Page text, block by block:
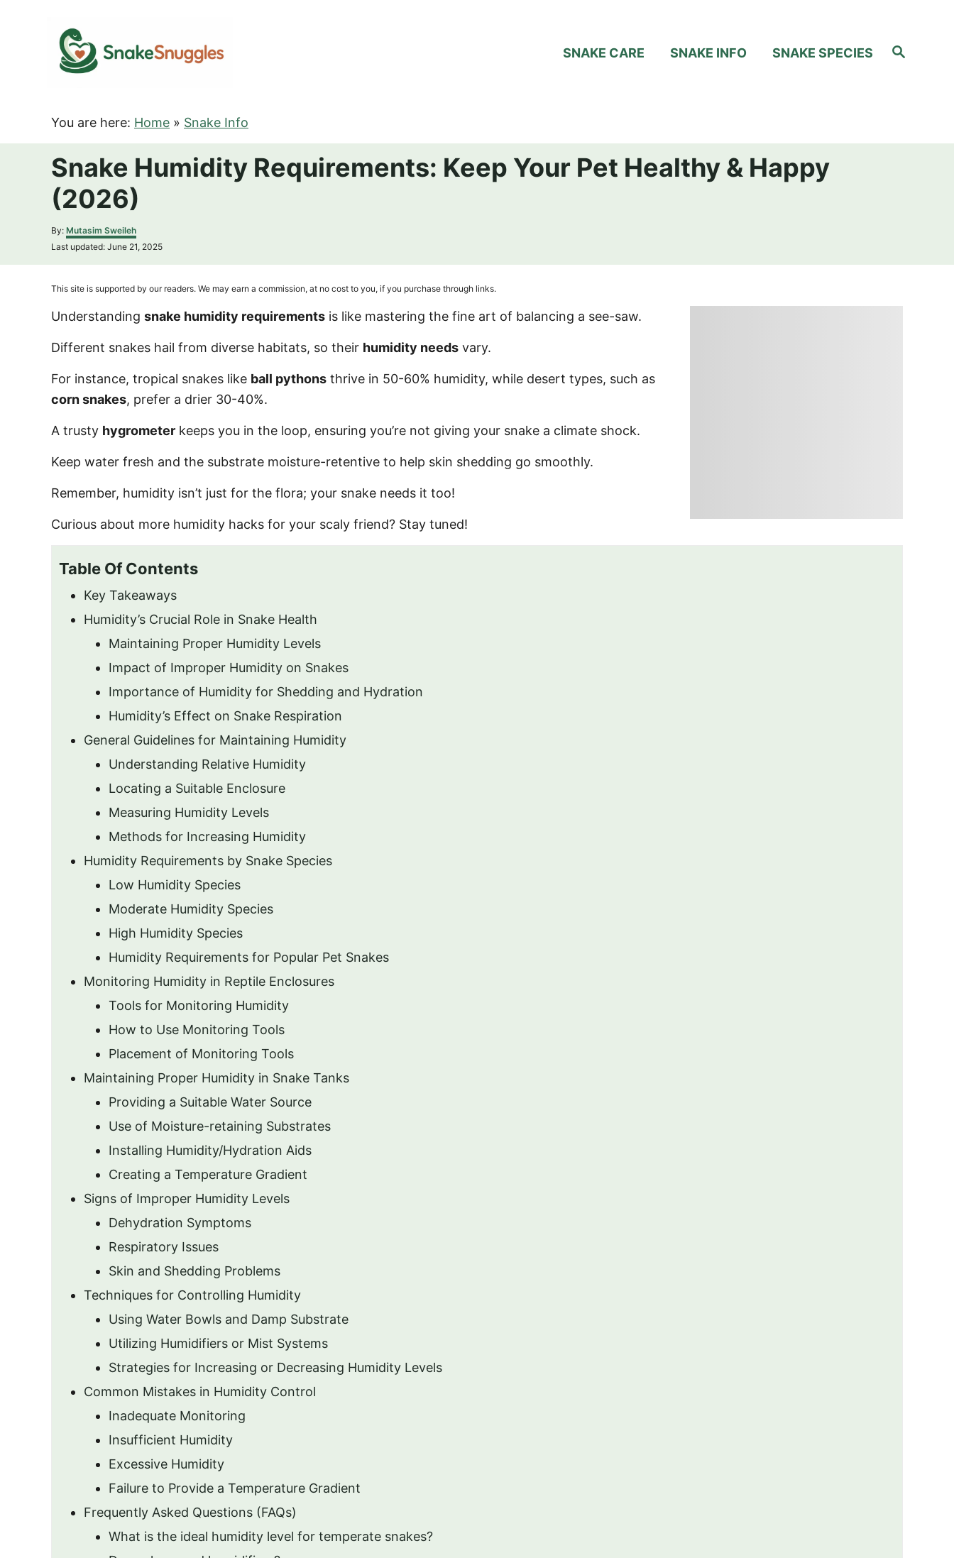
S
e
SNAKE CARE SNAKE INFO SNAKE SPECIES
You are here: Home » Snake Info
Snake Humidity Requirements: Keep Your Pet Healthy & Happy
(2026)
By: A
u
h
r
Mutasim Sweileh
P
t
d
o
Last updated: June 21, 2025
This site is supported by our readers. We may earn a commission, at no cost to you, if you purchase through links.
Understanding snake humidity requirements is like mastering the fine art of balancing a see-saw.
Different snakes hail from diverse habitats, so their humidity needs vary.
For instance, tropical snakes like ball pythons thrive in 50-60% humidity, while desert types, such as
corn snakes, prefer a drier 30-40%.
A trusty hygrometer keeps you in the loop, ensuring you’re not giving your snake a climate shock.
Keep water fresh and the substrate moisture-retentive to help skin shedding go smoothly.
Remember, humidity isn’t just for the flora; your snake needs it too!
Curious about more humidity hacks for your scaly friend? Stay tuned!
Table Of Contents
Key Takeaways
Humidity’s Crucial Role in Snake Health
Maintaining Proper Humidity Levels
Impact of Improper Humidity on Snakes
Importance of Humidity for Shedding and Hydration
Humidity’s Effect on Snake Respiration
General Guidelines for Maintaining Humidity
Understanding Relative Humidity
Locating a Suitable Enclosure
Measuring Humidity Levels
Methods for Increasing Humidity
Humidity Requirements by Snake Species
Low Humidity Species
Moderate Humidity Species
High Humidity Species
Humidity Requirements for Popular Pet Snakes
Monitoring Humidity in Reptile Enclosures
Tools for Monitoring Humidity
How to Use Monitoring Tools
Placement of Monitoring Tools
Maintaining Proper Humidity in Snake Tanks
Providing a Suitable Water Source
Use of Moisture-retaining Substrates
Installing Humidity/Hydration Aids
Creating a Temperature Gradient
Signs of Improper Humidity Levels
Dehydration Symptoms
Respiratory Issues
Skin and Shedding Problems
Techniques for Controlling Humidity
Using Water Bowls and Damp Substrate
Utilizing Humidifiers or Mist Systems
Strategies for Increasing or Decreasing Humidity Levels
Common Mistakes in Humidity Control
Inadequate Monitoring
Insufficient Humidity
Excessive Humidity
Failure to Provide a Temperature Gradient
Frequently Asked Questions (FAQs)
What is the ideal humidity level for temperate snakes?